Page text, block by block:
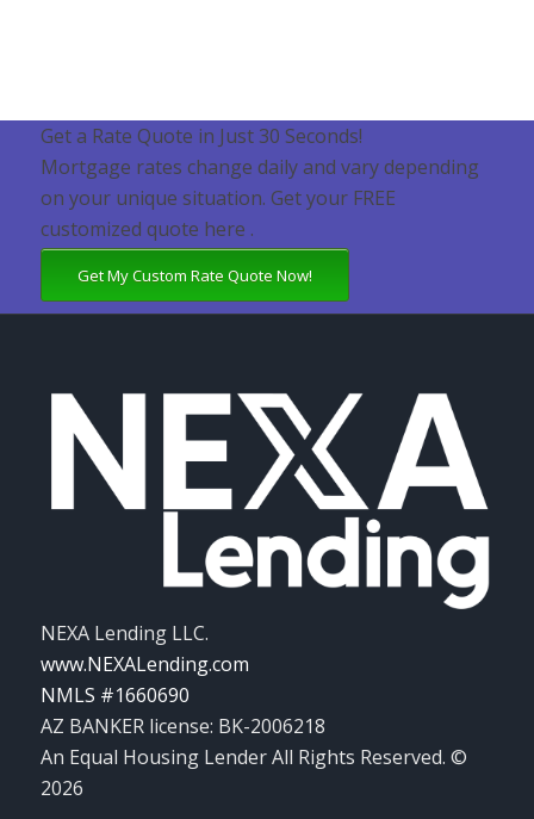
Get a Rate Quote in Just 30 Seconds!
Mortgage rates change daily and vary depending
on your unique situation. Get your FREE
customized quote here .
Get My Custom Rate Quote Now!
NEXA Lending LLC.
www.NEXALending.com
NMLS #1660690
AZ BANKER license: BK-2006218
An Equal Housing Lender All Rights Reserved. ©
2026